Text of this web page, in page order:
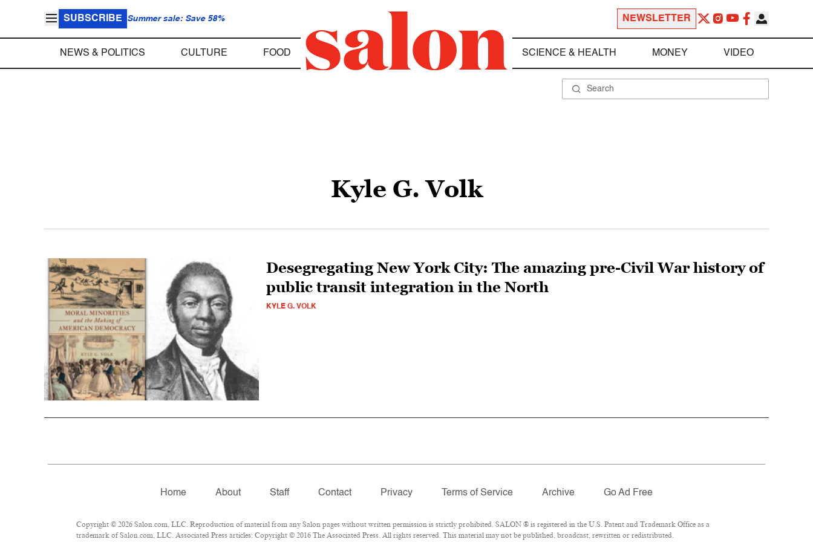
SUBSCRIBE Summer sale: Save 58% NEWSLETTER
NEWS & POLITICS CULTURE FOOD SCIENCE & HEALTH MONEY VIDEO
Kyle G. Volk
Desegregating New York City: The amazing pre-Civil War history of
public transit integration in the North
KYLE G. VOLK
Home About Staff Contact Privacy Terms of Service Archive Go Ad Free
Copyright © 2026 Salon.com, LLC. Reproduction of material from any Salon pages without written permission is strictly prohibited. SALON ® is registered in the U.S. Patent and Trademark Office as a
trademark of Salon.com, LLC. Associated Press articles: Copyright © 2016 The Associated Press. All rights reserved. This material may not be published, broadcast, rewritten or redistributed.